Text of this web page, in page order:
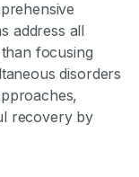
address all
focusing
disorders
recovery by